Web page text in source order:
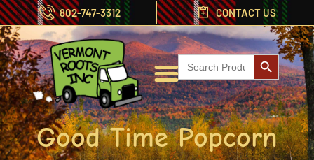
802-747-3312 CONTACT US
Search
for:
Search
Good Time Popcorn